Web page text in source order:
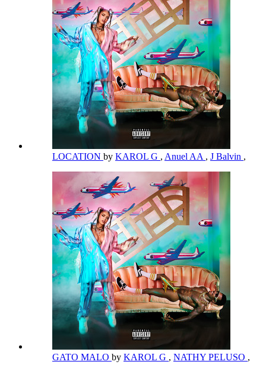
LOCATION by KAROL G , Anuel AA , J Balvin ,
GATO MALO by KAROL G , NATHY PELUSO ,